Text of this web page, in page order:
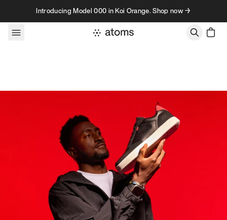
Skip to contentIntroducing Model 000 in Koi Orange. Shop now →